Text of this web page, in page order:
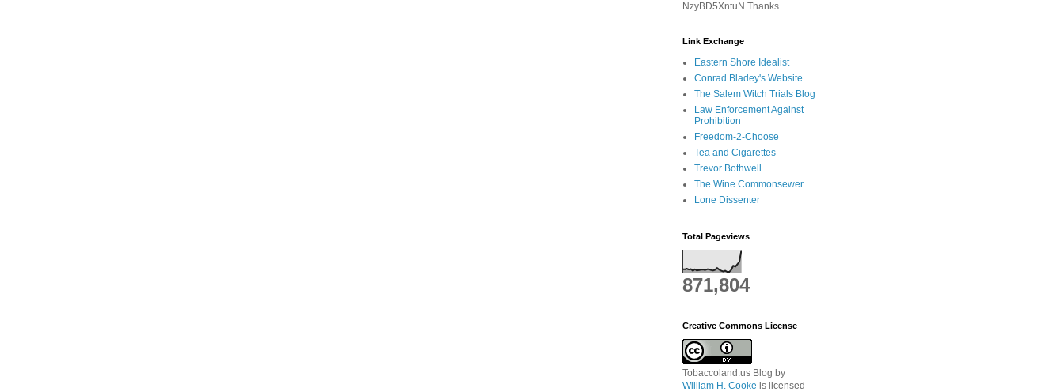
NzyBD5XntuN Thanks.
Link Exchange
Eastern Shore Idealist
Conrad Bladey's Website
The Salem Witch Trials Blog
Law Enforcement Against
Prohibition
Freedom-2-Choose
Tea and Cigarettes
Trevor Bothwell
The Wine Commonsewer
Lone Dissenter
Total Pageviews
871,804
Creative Commons License
Tobaccoland.us Blog by
William H. Cooke is licensed